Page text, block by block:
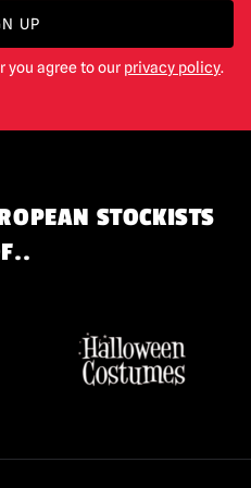
UP
you agree to our privacy policy.
STOCKISTS